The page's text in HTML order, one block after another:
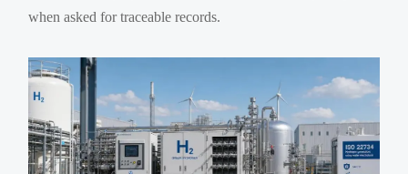
when asked for traceable records.